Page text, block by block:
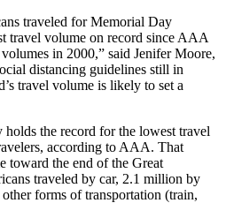
traveled for Memorial Day
travel volume on record since AAA
in 2000,” said Jenifer Moore,
distancing guidelines still in
travel volume is likely to set a
the record for the lowest travel
according to AAA. That
toward the end of the Great
traveled by car, 2.1 million by
forms of transportation (train,